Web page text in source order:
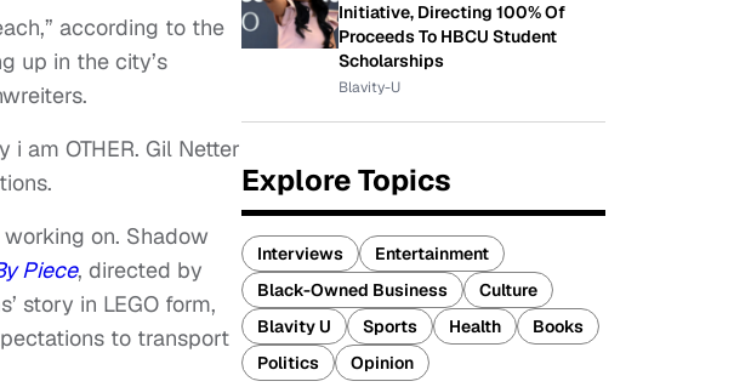
according to the
up in the city’s
am OTHER. Gil Netter
on. Shadow
Piece, directed by
story in LEGO form,
to transport
Initiative, Directing 100% Of
Proceeds To HBCU Student
Scholarships
Blavity-U
Explore Topics
Interviews
Entertainment
Black-Owned Business
Culture
Blavity U
Sports Health
Books
Politics
Opinion